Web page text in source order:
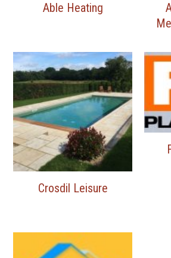
Able Heating
Crosdil Leisure